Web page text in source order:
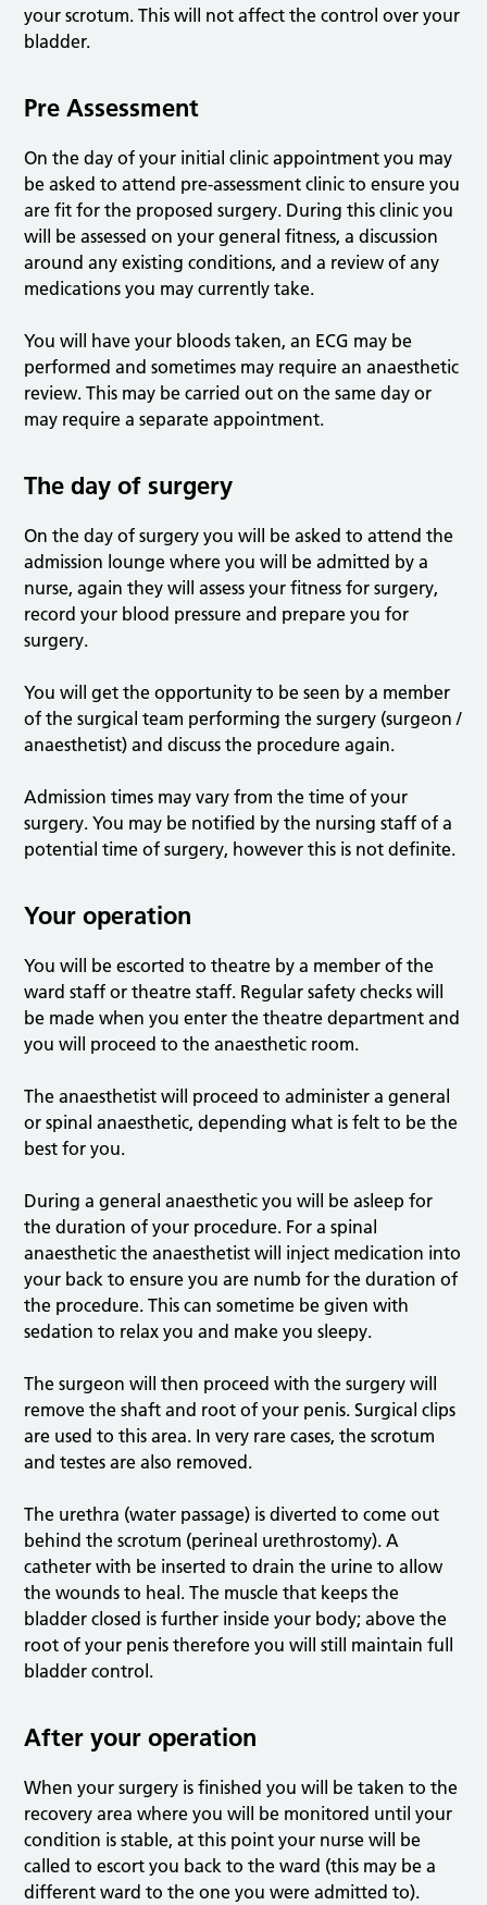
your scrotum. This will not affect the control over your
bladder.
Pre Assessment
On the day of your initial clinic appointment you may
be asked to attend pre-assessment clinic to ensure you
are fit for the proposed surgery. During this clinic you
will be assessed on your general fitness, a discussion
around any existing conditions, and a review of any
medications you may currently take.
You will have your bloods taken, an ECG may be
performed and sometimes may require an anaesthetic
review. This may be carried out on the same day or
may require a separate appointment.
The day of surgery
On the day of surgery you will be asked to attend the
admission lounge where you will be admitted by a
nurse, again they will assess your fitness for surgery,
record your blood pressure and prepare you for
surgery.
You will get the opportunity to be seen by a member
of the surgical team performing the surgery (surgeon /
anaesthetist) and discuss the procedure again.
Admission times may vary from the time of your
surgery. You may be notified by the nursing staff of a
potential time of surgery, however this is not definite.
Your operation
You will be escorted to theatre by a member of the
ward staff or theatre staff. Regular safety checks will
be made when you enter the theatre department and
you will proceed to the anaesthetic room.
The anaesthetist will proceed to administer a general
or spinal anaesthetic, depending what is felt to be the
best for you.
During a general anaesthetic you will be asleep for
the duration of your procedure. For a spinal
anaesthetic the anaesthetist will inject medication into
your back to ensure you are numb for the duration of
the procedure. This can sometime be given with
sedation to relax you and make you sleepy.
The surgeon will then proceed with the surgery will
remove the shaft and root of your penis. Surgical clips
are used to this area. In very rare cases, the scrotum
and testes are also removed.
The urethra (water passage) is diverted to come out
behind the scrotum (perineal urethrostomy). A
catheter with be inserted to drain the urine to allow
the wounds to heal. The muscle that keeps the
bladder closed is further inside your body; above the
root of your penis therefore you will still maintain full
bladder control.
After your operation
When your surgery is finished you will be taken to the
recovery area where you will be monitored until your
condition is stable, at this point your nurse will be
called to escort you back to the ward (this may be a
different ward to the one you were admitted to).